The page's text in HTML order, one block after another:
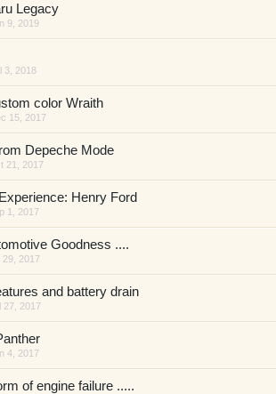
Legacy
9, 2019
3, 2018
color Wraith
15, 2017
Depeche Mode
21, 2017
Henry Ford
1, 2017
Goodness ....
29, 2017
and battery drain
27, 2017
4, 2017
of engine failure .....